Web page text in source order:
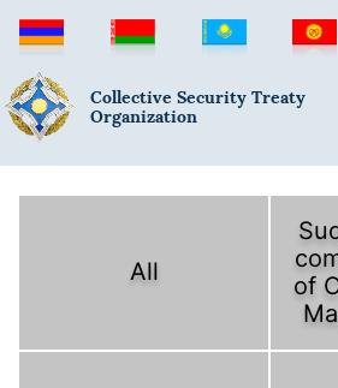
Collective Security Treaty
Organization
All
of